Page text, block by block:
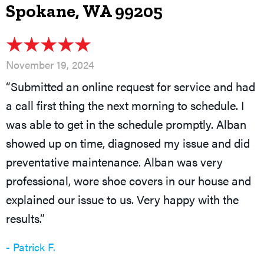
Spokane, WA 99205
November 19, 2024
“Submitted an online request for service and had
a call first thing the next morning to schedule. I
was able to get in the schedule promptly. Alban
showed up on time, diagnosed my issue and did
preventative maintenance. Alban was very
professional, wore shoe covers in our house and
explained our issue to us. Very happy with the
results.”
- Patrick F.